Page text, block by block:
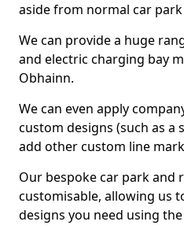
aside from normal car park
We can provide a huge
and electric charging bay
Obhainn.
We can even apply
custom designs (such as a
add other custom line
Our bespoke car park and
customisable, allowing us
designs you need using